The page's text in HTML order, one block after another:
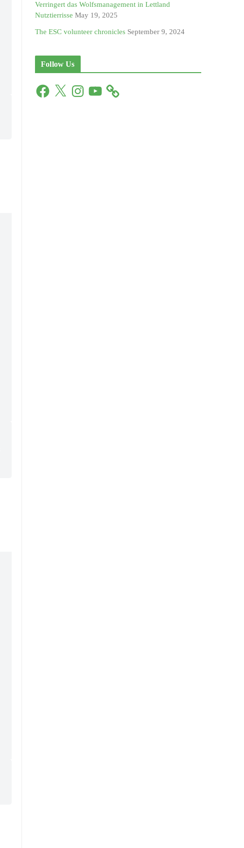
Verringert das Wolfsmanagement in Lettland
Nutztierrisse May 19, 2025
The ESC volunteer chronicles September 9, 2024
Follow Us
F
X
I
n
Y